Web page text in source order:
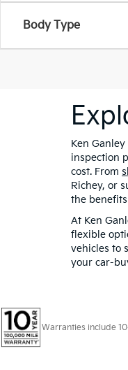
Body Type
Ken
inspection
cost. From
Richey, or
the
At Ken
flexible
vehicles to
your car-
Warranties include